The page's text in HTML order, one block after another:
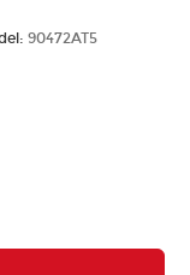
90472AT5